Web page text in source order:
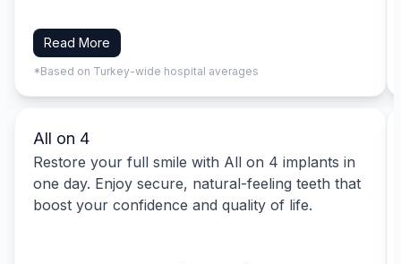
Read More
*Based on Turkey-wide hospital averages
All on 4
Restore your full smile with All on 4 implants in
one day. Enjoy secure, natural-feeling teeth that
boost your confidence and quality of life.